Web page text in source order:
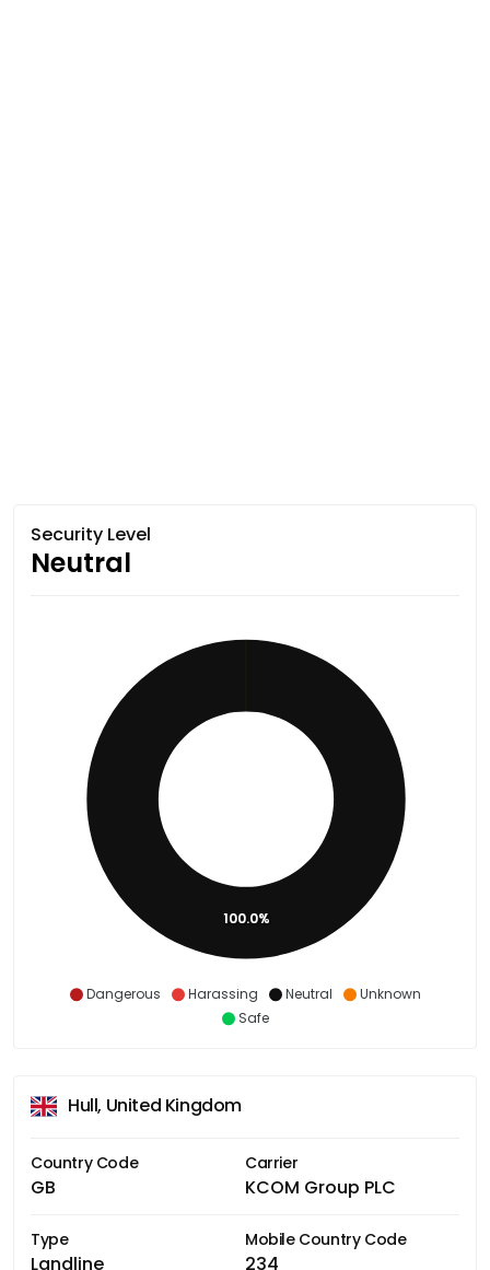
Security Level
Neutral
Dangerous Harassing Neutral
Unknown
Safe
100.0%
Hull, United Kingdom
Country Code
GB
Carrier
KCOM Group PLC
Type
Landline
Mobile Country Code
234